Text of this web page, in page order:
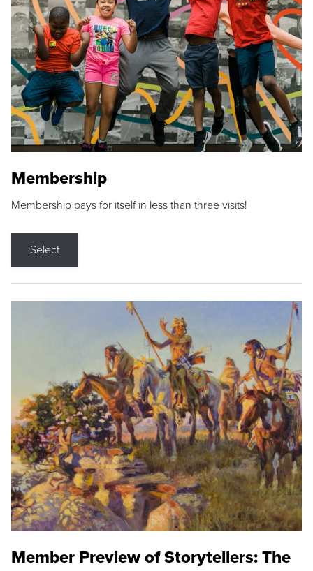
Membership
Membership pays for itself in less than three visits!
Select
Member Preview of Storytellers: The